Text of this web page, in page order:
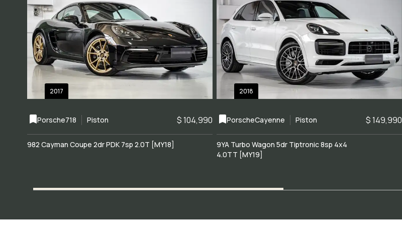
2017
Porsche718 Piston $ 104,990
982 Cayman Coupe 2dr PDK 7sp 2.0T [MY18]
2018
PorscheCayenne Piston $ 149,990
9YA Turbo Wagon 5dr Tiptronic 8sp 4x4
4.0TT [MY19]